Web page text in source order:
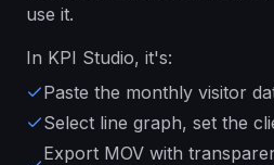
use it.
In KPI Studio, it's:
Paste the monthly visitor
Select line graph, set the
Export MOV with